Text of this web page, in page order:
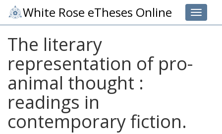
Toggle
White Rose eTheses Online
The literary
representation of pro-
animal thought :
readings in
contemporary fiction.